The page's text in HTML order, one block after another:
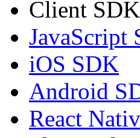
Client SDK
JavaScript
iOS SDK
Android
React